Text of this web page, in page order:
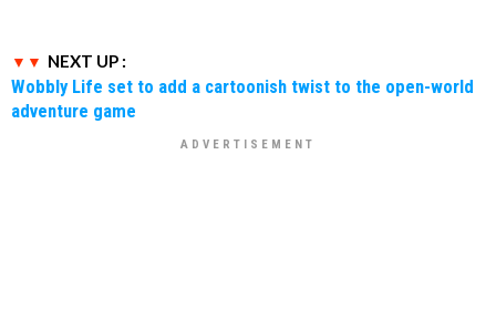
NEXT UP :
Wobbly Life set to add a cartoonish twist to the open-world
adventure game